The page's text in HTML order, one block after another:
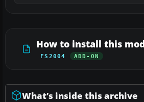
How to install this
FS2004 ADD-ON
What’s inside this archive